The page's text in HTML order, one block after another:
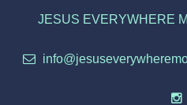
JESUS EVERYWHERE